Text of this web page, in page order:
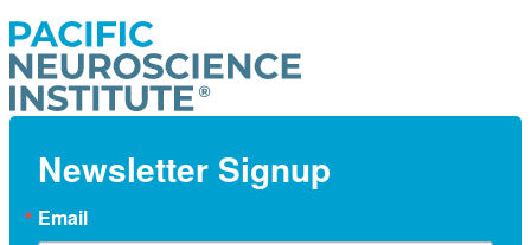
Newsletter Signup
Email